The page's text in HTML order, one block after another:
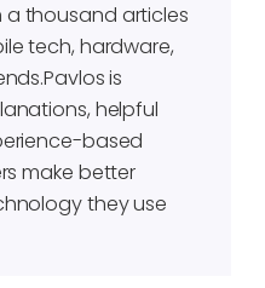
thousand articles
tech, hardware,
is
helpful
based
make better
they use